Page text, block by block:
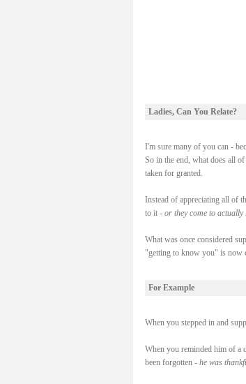
Ladies, Can You Relate?
I'm sure many of you can -
So in the end, what does all
taken for granted.
Instead of appreciating all of
to it - or they come to actually
What was once considered
"getting to know you" is now
For Example
When you stepped in and
When you reminded him of a
been forgotten - he was